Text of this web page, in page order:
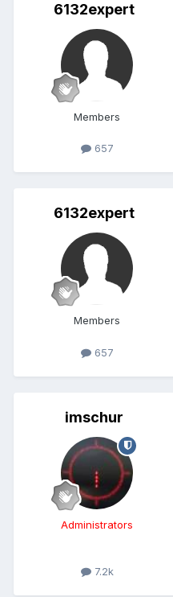
6132expert
Members
657
6132expert
Members
657
imschur
Administrators
7.2k